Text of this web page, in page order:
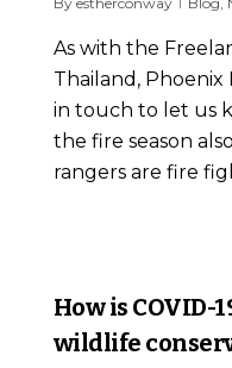
As with the
Thailand, Phoenix
in touch to let us
the fire season
rangers are fire
How is COVID-
wildlife